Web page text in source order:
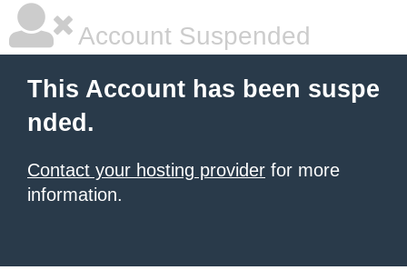
Account Suspended
This Account has been suspe
nded.
Contact your hosting provider for more
information.